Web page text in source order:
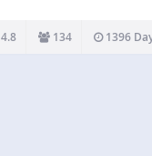
you just select a column
the column to the
4.8 134 1396